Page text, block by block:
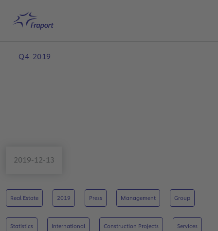
Home
Q4-2019
2019-12-13
Real Estate 2019 Press Management Group
Statistics International Construction Projects Services